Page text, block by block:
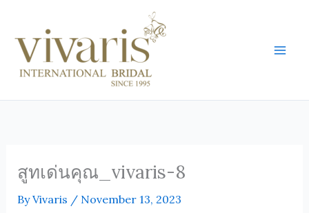
content
สูทเด่นคุณ_vivaris-8
ByVivaris / November 13, 2023